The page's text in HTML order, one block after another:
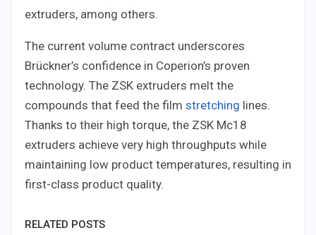
extruders, among others.
The current volume contract underscores
Brückner’s confidence in Coperion’s proven
technology. The ZSK extruders melt the
compounds that feed the film stretching lines.
Thanks to their high torque, the ZSK Mc18
extruders achieve very high throughputs while
maintaining low product temperatures, resulting in
first-class product quality.
RELATED POSTS